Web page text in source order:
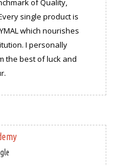
of Quality,
single product is
which nourishes
I personally
the best of luck and